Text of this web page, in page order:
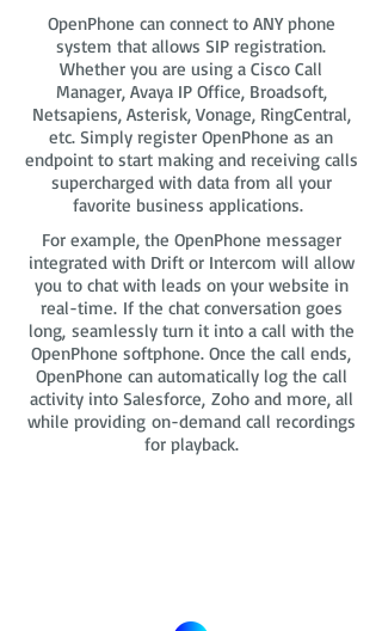
OpenPhone can connect to ANY phone
system that allows SIP registration.
Whether you are using a Cisco Call
Manager, Avaya IP Office, Broadsoft,
Netsapiens, Asterisk, Vonage, RingCentral,
etc. Simply register OpenPhone as an
endpoint to start making and receiving calls
supercharged with data from all your
favorite business applications.
For example, the OpenPhone messager
integrated with Drift or Intercom will allow
you to chat with leads on your website in
real-time. If the chat conversation goes
long, seamlessly turn it into a call with the
OpenPhone softphone. Once the call ends,
OpenPhone can automatically log the call
activity into Salesforce, Zoho and more, all
while providing on-demand call recordings
for playback.